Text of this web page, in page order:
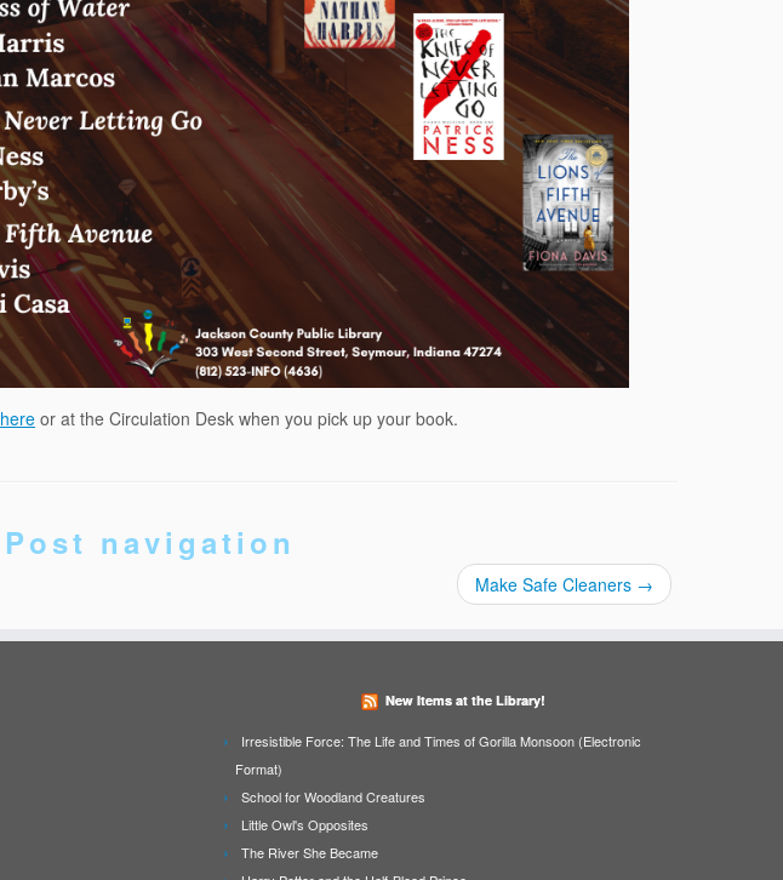
here or at the Circulation Desk when you pick up your book.
Post navigation
Make Safe Cleaners →
New Items at the Library!
Irresistible Force: The Life and Times of Gorilla Monsoon (Electronic
Format)
School for Woodland Creatures
Little Owl's Opposites
The River She Became